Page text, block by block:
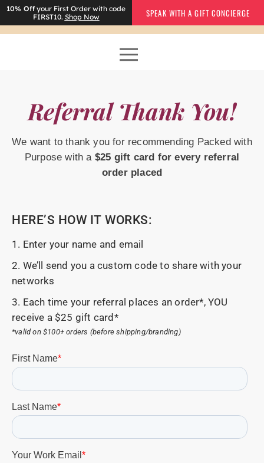
10% Offyour First Order with code
FIRST10. Shop Now SPEAK WITH A GIFT CONCIERGE
Referral Thank You!
We want to thank you for recommending Packed with
Purpose with a $25 gift card for every referral
order placed
HERE’S HOW IT WORKS:
1. Enter your name and email
2. We’ll send you a custom code to share with your
networks
3. Each time your referral places an order*, YOU
receive a $25 gift card*
*valid on $100+ orders (before shipping/branding)